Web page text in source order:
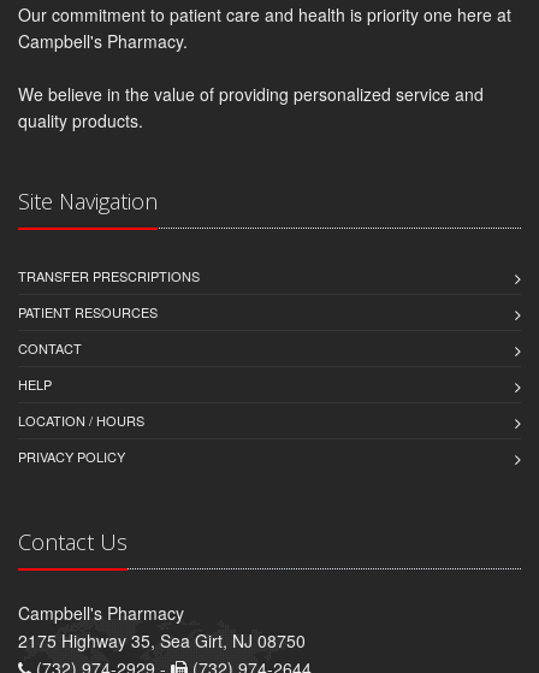
Our commitment to patient care and health is priority one here at
Campbell's Pharmacy.
We believe in the value of providing personalized service and
quality products.
Site Navigation
TRANSFER PRESCRIPTIONS
PATIENT RESOURCES
CONTACT
HELP
LOCATION / HOURS
PRIVACY POLICY
Contact Us
Campbell's Pharmacy
2175 Highway 35, Sea Girt, NJ 08750
(732) 974-2929 -
(732) 974-2644